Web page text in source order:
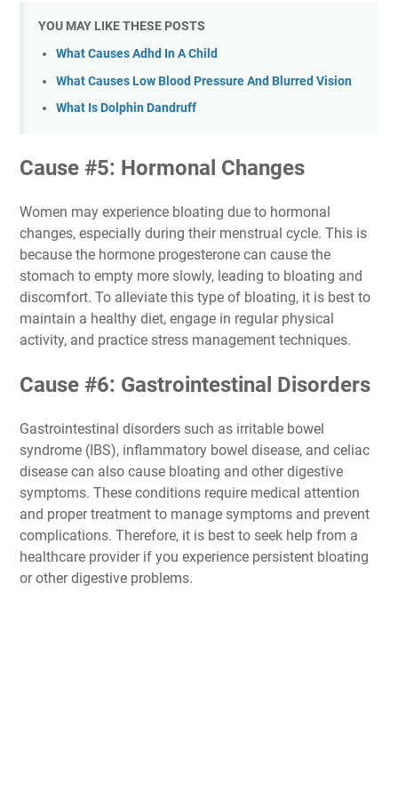
YOU MAY LIKE THESE POSTS
What Causes Adhd In A Child
What Causes Low Blood Pressure And Blurred Vision
What Is Dolphin Dandruff
Cause #5: Hormonal Changes
Women may experience bloating due to hormonal
changes, especially during their menstrual cycle. This is
because the hormone progesterone can cause the
stomach to empty more slowly, leading to bloating and
discomfort. To alleviate this type of bloating, it is best to
maintain a healthy diet, engage in regular physical
activity, and practice stress management techniques.
Cause #6: Gastrointestinal Disorders
Gastrointestinal disorders such as irritable bowel
syndrome (IBS), inflammatory bowel disease, and celiac
disease can also cause bloating and other digestive
symptoms. These conditions require medical attention
and proper treatment to manage symptoms and prevent
complications. Therefore, it is best to seek help from a
healthcare provider if you experience persistent bloating
or other digestive problems.